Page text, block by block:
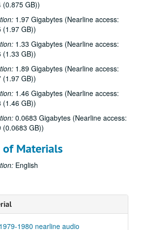
(0.875 GB))
1.97 Gigabytes (Nearline access:
(1.97 GB))
1.33 Gigabytes (Nearline access:
(1.33 GB))
1.89 Gigabytes (Nearline access:
(1.97 GB))
1.46 Gigabytes (Nearline access:
(1.46 GB))
0.0683 Gigabytes (Nearline access:
(0.0683 GB))
of Materials
English
1980 nearline audio
1975/1976
1975/1976
1976/1977
1976/1977
1977/1978
1977/1978
1978/1979
1978/1979
1979/1980
1979/1980
the Point - Fred von der Mehden, 1979-07-19
the Point - Geoffrey Winningham, 1979-07-24
the Point - Jim Blackburn, 1979-08-01
To the Point - Linda Driskill, 1979-08-02
To the Point - Herb Ward, 1979-08-30
Elmo’s Fire Interview, 1979-09-12
the Point - Joseph Cooper, 1979-09-14